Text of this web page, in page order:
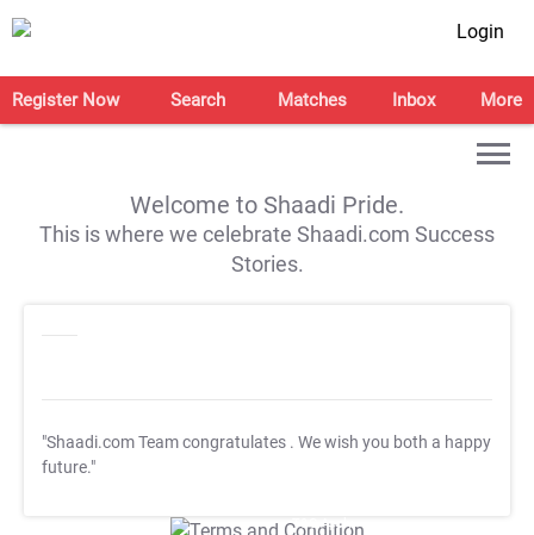
Login
Register Now Search Matches Inbox More
Welcome to Shaadi Pride.
This is where we celebrate Shaadi.com Success
Stories.
"Shaadi.com Team congratulates . We wish you both a happy
future."
T&C Apply